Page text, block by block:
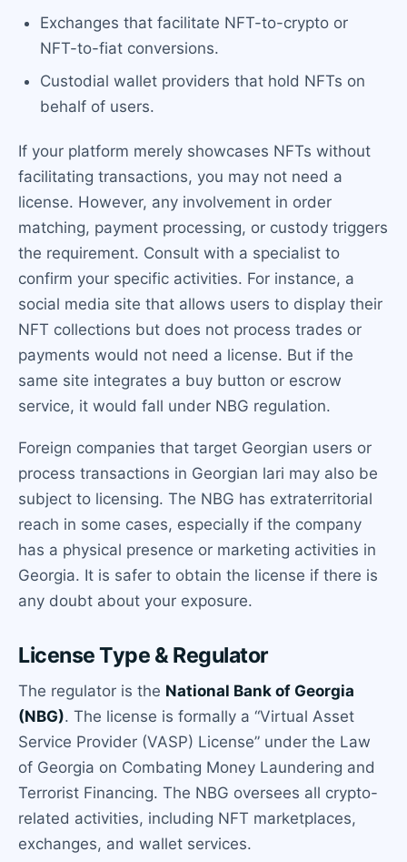
Exchanges that facilitate NFT-to-crypto or
NFT-to-fiat conversions.
Custodial wallet providers that hold NFTs on
behalf of users.
If your platform merely showcases NFTs without
facilitating transactions, you may not need a
license. However, any involvement in order
matching, payment processing, or custody triggers
the requirement. Consult with a specialist to
confirm your specific activities. For instance, a
social media site that allows users to display their
NFT collections but does not process trades or
payments would not need a license. But if the
same site integrates a buy button or escrow
service, it would fall under NBG regulation.
Foreign companies that target Georgian users or
process transactions in Georgian lari may also be
subject to licensing. The NBG has extraterritorial
reach in some cases, especially if the company
has a physical presence or marketing activities in
Georgia. It is safer to obtain the license if there is
any doubt about your exposure.
License Type & Regulator
The regulator is the National Bank of Georgia
(NBG). The license is formally a “Virtual Asset
Service Provider (VASP) License” under the Law
of Georgia on Combating Money Laundering and
Terrorist Financing. The NBG oversees all crypto-
related activities, including NFT marketplaces,
exchanges, and wallet services.